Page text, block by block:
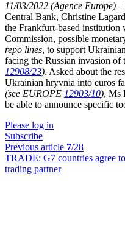
11/03/2022 (Agence Europe) –
Central Bank, Christine
the Frankfurt-based institution
Commission, possible
repo lines, to support
facing the Russian invasion of
12908/23). Asked about the
Ukrainian hryvnia into euros
(see EUROPE 12903/10), Ms
be able to announce specific
Please log in
Subscribe
Previous article 7/28
TRADE: G7 countries agree
trading partner